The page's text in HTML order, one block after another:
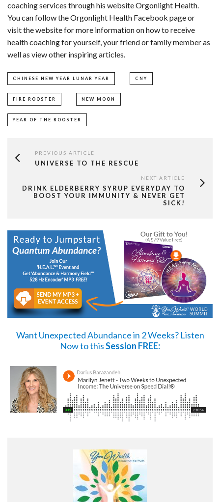
coaching services through his website Orgonlight Health.
You can follow the Orgonlight Health Facebook page or
visit the website for more information on how to receive
health coaching for yourself, your friend or family member as
well as view other inspiring articles.
CHINESE NEW YEAR LUNAR YEAR CNY
FIRE ROOSTER NEW MOON
YEAR OF THE ROOSTER
PREVIOUS ARTICLE
UNIVERSE TO THE RESCUE
NEXT ARTICLE
DRINK ELDERBERRY SYRUP EVERYDAY TO
BOOST YOUR IMMUNITY & NEVER GET
SICK!
Want Unexpected Abundance in 2 Weeks? Listen
Nowto thisSession FREE: